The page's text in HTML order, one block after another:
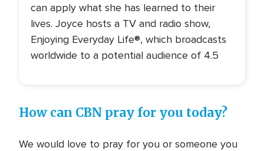
can apply what she has learned to their
lives. Joyce hosts a TV and radio show,
Enjoying Everyday Life®, which broadcasts
worldwide to a potential audience of 4.5
How can CBN pray for you today?
We would love to pray for you or someone you